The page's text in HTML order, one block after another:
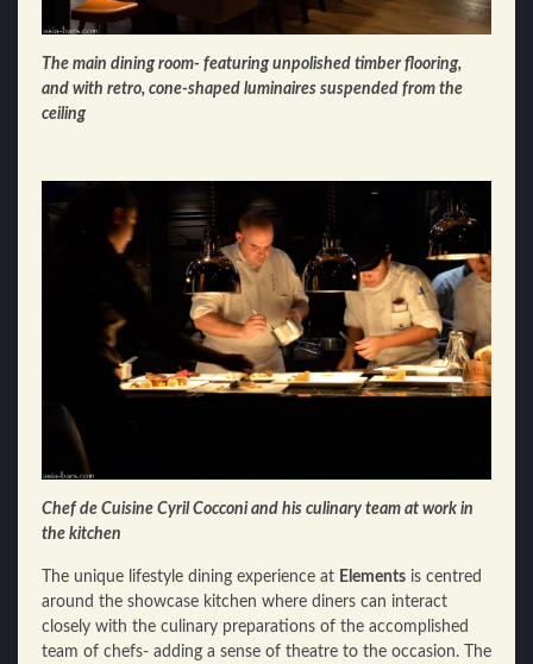
The main dining room- featuring unpolished timber flooring,
and with retro, cone-shaped luminaires suspended from the
ceiling
Chef de Cuisine Cyril Cocconi and his culinary team at work in
the kitchen
The unique lifestyle dining experience at Elements is centred
around the showcase kitchen where diners can interact
closely with the culinary preparations of the accomplished
team of chefs- adding a sense of theatre to the occasion. The